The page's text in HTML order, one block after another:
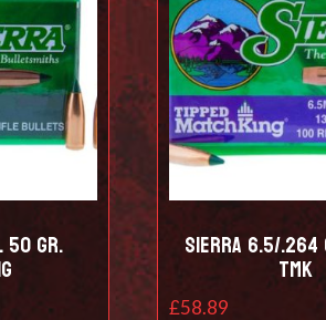
Gr. Sierra 6.5/.264
TMK
£58.89